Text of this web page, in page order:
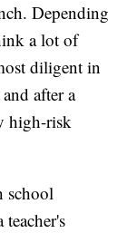
Depending
a lot of
diligent in
after a
high-risk
school